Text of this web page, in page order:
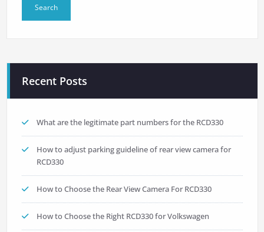
Recent Posts
What are the legitimate part numbers for the RCD330
How to adjust parking guideline of rear view camera for
RCD330
How to Choose the Rear View Camera For RCD330
How to Choose the Right RCD330 for Volkswagen